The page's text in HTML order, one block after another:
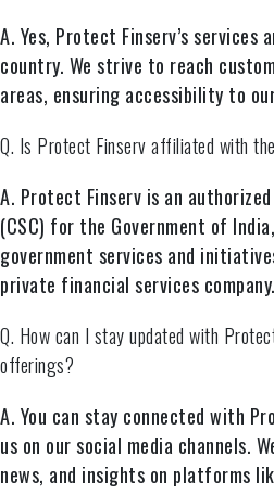
A. Yes, Protect Finserv’s services
country. We strive to reach
areas, ensuring accessibility to
Q. Is Protect Finserv affiliated with
A. Protect Finserv is an
(CSC) for the Government of
government services and
private financial services company.
Q. How can I stay updated with
offerings?
A. You can stay connected with
us on our social media channels.
news, and insights on platforms